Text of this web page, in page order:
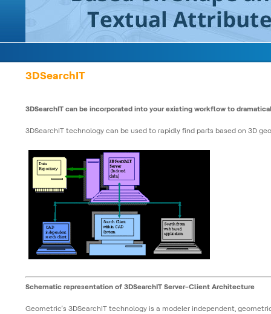
3DSearchIT
3DSearchIT can be incorporated into your existing workflow to
3DSearchIT technology can be used to rapidly find parts based on 3D
Schematic representation of 3DSearchIT Server-Client Architecture
Geometric’s 3DSearchIT technology is a modeler independent,